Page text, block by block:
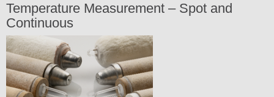
Temperature Measurement – Spot and
Continuous